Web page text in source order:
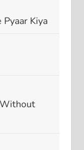
Kiya
Without